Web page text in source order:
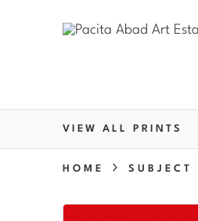
VIEW ALL PRINTS
HOME SUBJECT